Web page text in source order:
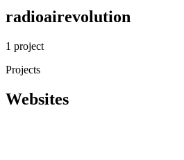
radioairevolution
1 project
Projects
Websites